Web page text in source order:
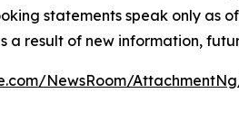
statements speak only as
result of new information,
NewsRoom/